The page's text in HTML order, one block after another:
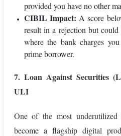
provided you have no other
CIBIL Impact: A score
result in a rejection but
where the bank charges
prime borrower.
7. Loan Against Securities
ULI
One of the most
become a flagship digital